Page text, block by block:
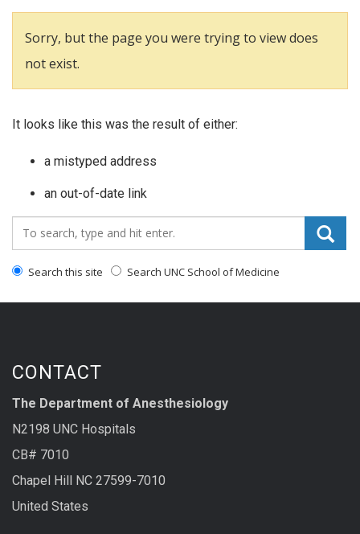
Sorry, but the page you were trying to view does
not exist.
It looks like this was the result of either:
a mistyped address
an out-of-date link
Search_for:
Search this site Search UNC School of Medicine
CONTACT
The Department of Anesthesiology
N2198 UNC Hospitals
CB# 7010
Chapel Hill NC 27599-7010
United States